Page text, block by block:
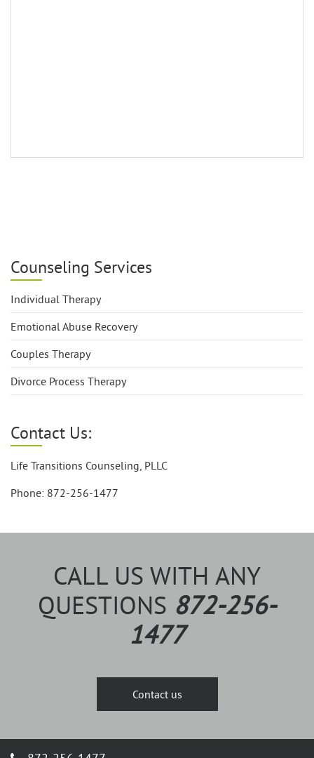
Counseling Services
Individual Therapy
Emotional Abuse Recovery
Couples Therapy
Divorce Process Therapy
Contact Us:
Life Transitions Counseling, PLLC
Phone: 872-256-1477
CALL US WITH ANY
QUESTIONS 872-256-
1477
Contact us